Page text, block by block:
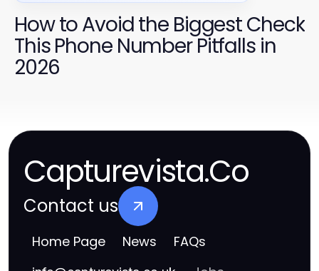
How to Avoid the Biggest Check
This Phone Number Pitfalls in
2026
Capturevista.Co
Contact us
Home Page News FAQs